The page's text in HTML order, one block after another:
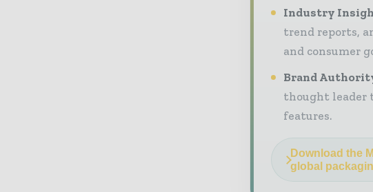
Industry
trend reports,
and consumer
Brand
thought leader
features.
Download the
global